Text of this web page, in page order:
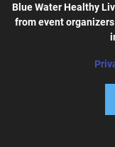
Blue Water Healthy
from event